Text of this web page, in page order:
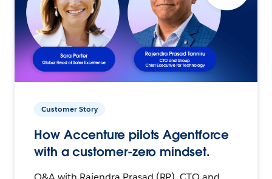
Customer Story
How Accenture pilots Agentforce
with a customer-zero mindset.